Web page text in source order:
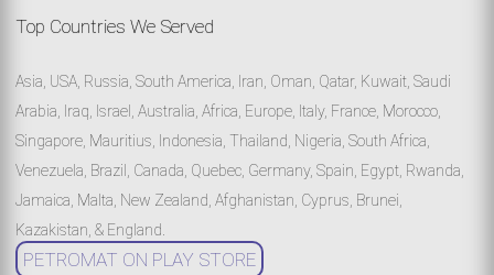
Top Countries We Served
Asia, USA, Russia, South America, Iran, Oman, Qatar, Kuwait, Saudi
Arabia, Iraq, Israel, Australia, Africa, Europe, Italy, France, Morocco,
Singapore, Mauritius, Indonesia, Thailand, Nigeria, South Africa,
Venezuela, Brazil, Canada, Quebec, Germany, Spain, Egypt, Rwanda,
Jamaica, Malta, New Zealand, Afghanistan, Cyprus, Brunei,
Kazakistan, & England.
PETROMAT ON PLAY STORE